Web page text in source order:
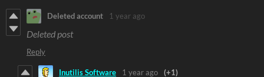
Deleted account 1 year ago
Deleted post
Reply
Inutilis Software 1 year ago (+1)